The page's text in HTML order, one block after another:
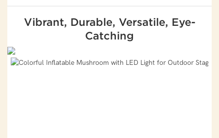
Vibrant, Durable, Versatile, Eye-
Catching